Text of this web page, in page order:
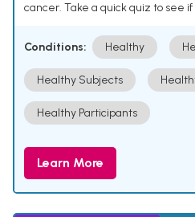
cancer. Take a quick quiz to see if
Conditions: Healthy
Healthy Subjects
Healthy Participants
Learn More